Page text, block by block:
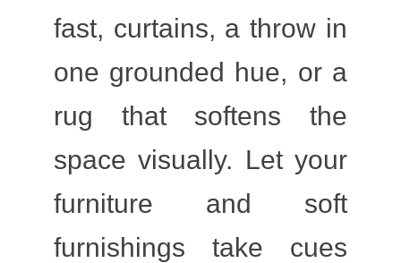
fast, curtains, a throw in
one grounded hue, or a
rug that softens the
space visually. Let your
furniture and soft
furnishings take cues